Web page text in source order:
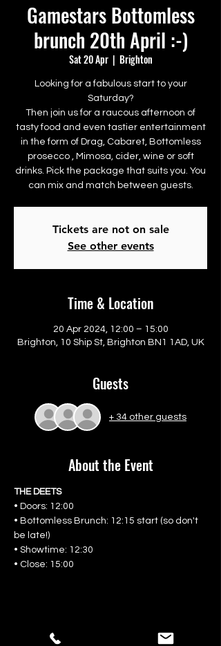
Gamestars Bottomless
brunch 20th April :-)
Sat 20 Apr
  |
Brighton
Looking for a fabulous start to your
Saturday?
Then join us for a raucous afternoon of
tasty food and even tastier entertainment
in the form of Drag, Cabaret, Bottomless
prosecco , Mimosa, cider, wine or soft
drinks. Pick the package that suits you. You
can mix and match between guests.
Tickets are not on sale
See other events
Time & Location
20 Apr 2024, 12:00 – 15:00
Brighton, 10 Ship St, Brighton BN1 1AD, UK
Guests
+ 34 other guests
About the Event
THE DEETS
• Doors: 12:00
• Bottomless Brunch: 12:15 start (so don't
be late!)
• Showtime: 12:30
• Close: 15:00